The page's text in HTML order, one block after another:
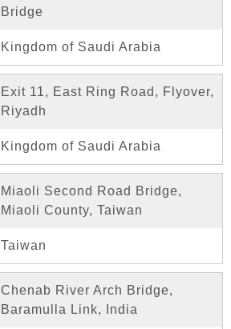
Bridge
Kingdom of Saudi Arabia
Exit 11, East Ring Road, Flyover,
Riyadh
Kingdom of Saudi Arabia
Miaoli Second Road Bridge,
Miaoli County, Taiwan
Taiwan
Chenab River Arch Bridge,
Baramulla Link, India